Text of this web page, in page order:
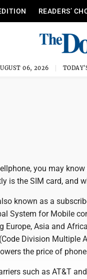
READERS’
06, 2026
you may
is the SIM card, and
known as a
System for Mobile
Europe, Asia and
Division Multiple
the price of
such as AT&T